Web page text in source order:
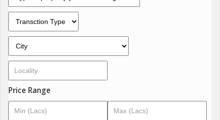
Price Range